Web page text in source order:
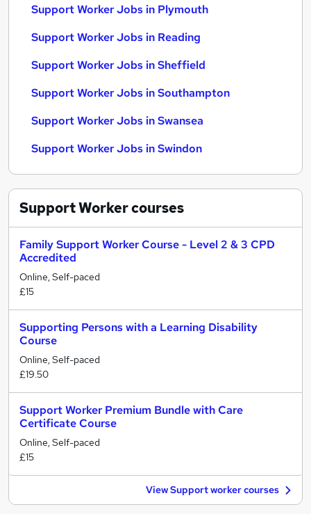
Support Worker Jobs in Plymouth
Support Worker Jobs in Reading
Support Worker Jobs in Sheffield
Support Worker Jobs in Southampton
Support Worker Jobs in Swansea
Support Worker Jobs in Swindon
Support Workercourses
Family Support Worker Course - Level 2 & 3 CPD
Accredited
Online, Self-paced
£15
Supporting Persons with a Learning Disability
Course
Online, Self-paced
£19.50
Support Worker Premium Bundle with Care
Certificate Course
Online, Self-paced
£15
View Support worker courses